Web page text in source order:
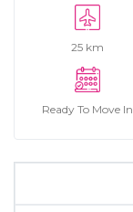
25 km
Ready To Move In